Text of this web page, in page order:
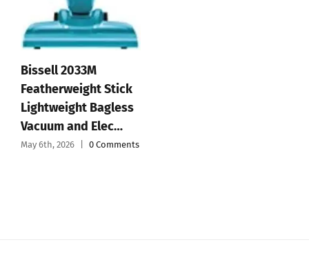
Affiliate Disclosure
© 2012 - 2026 All Rights Reserved • Developed by